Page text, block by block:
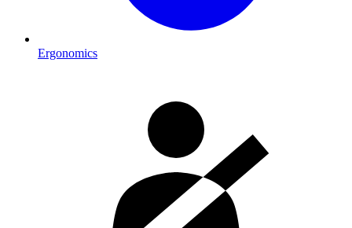
Ergonomics